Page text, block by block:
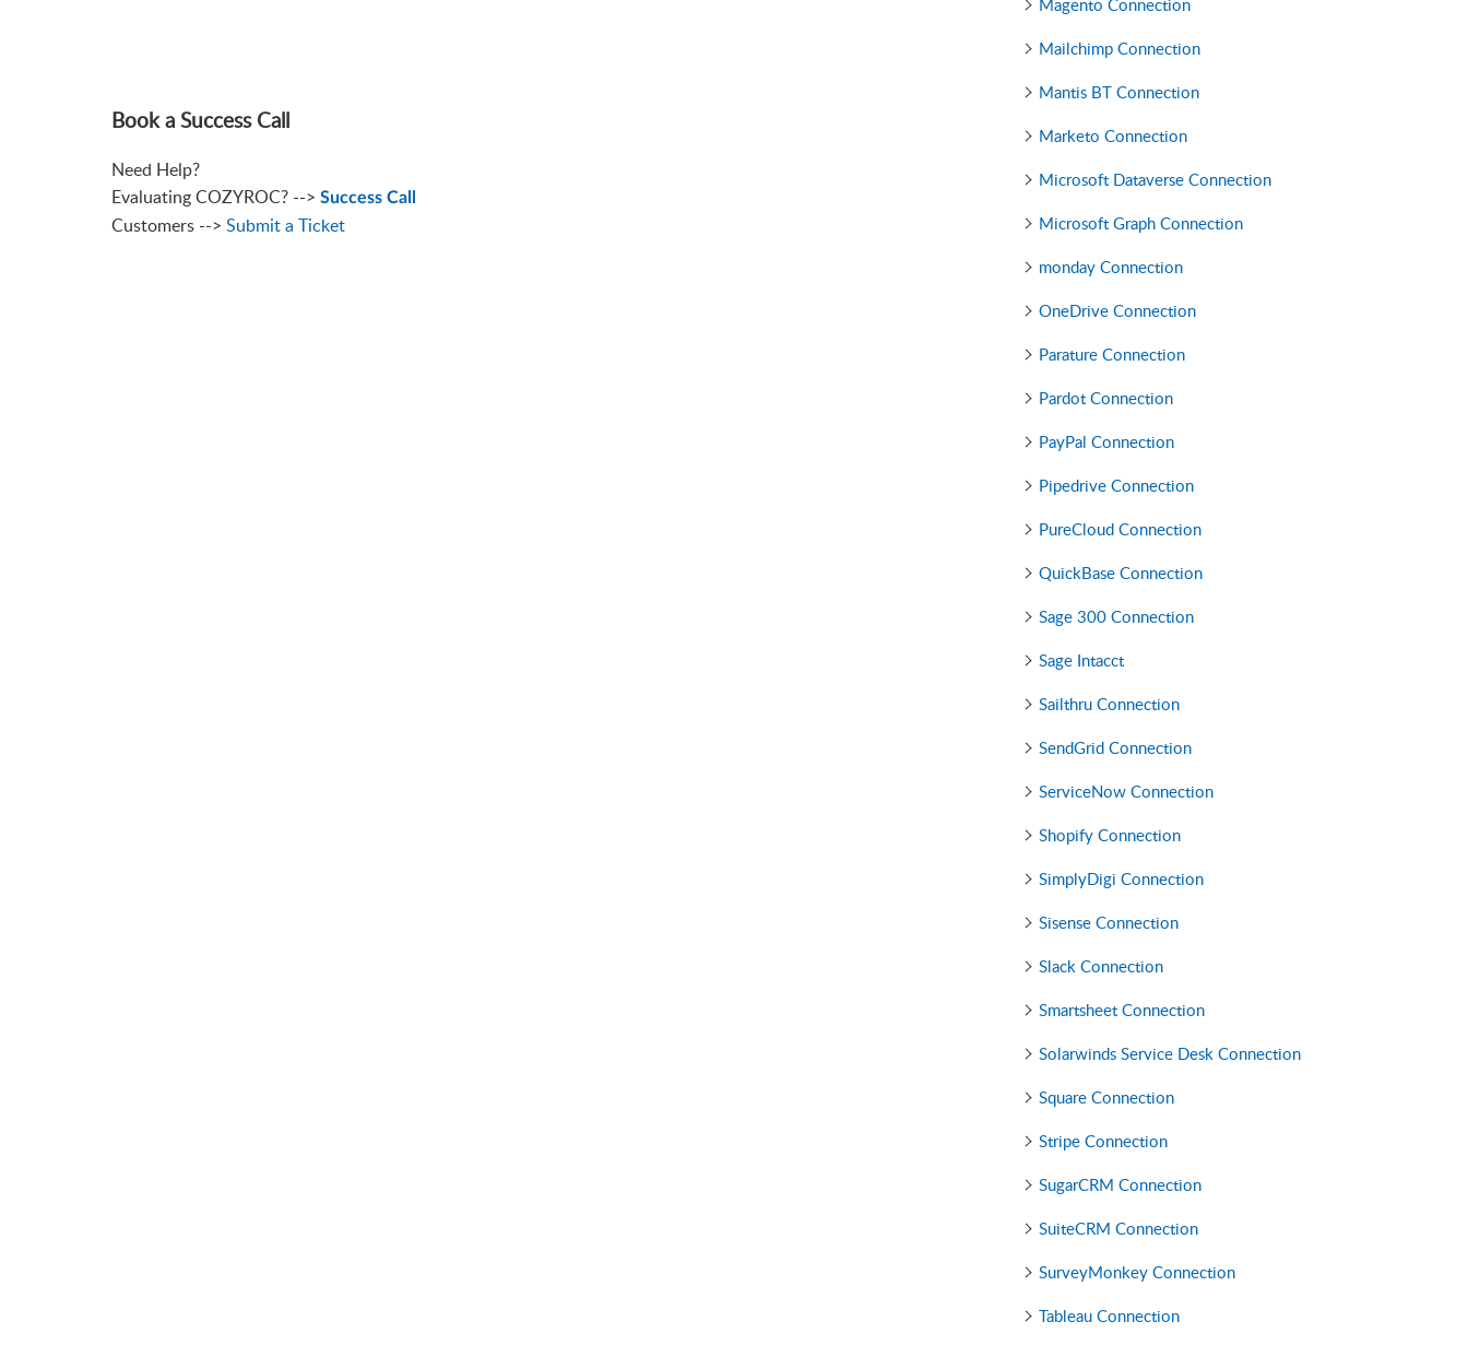
Book a Success Call
Need Help?
Evaluating COZYROC? --> Success Call
Customers --> Submit a Ticket
Magento Connection
Mailchimp Connection
Mantis BT Connection
Marketo Connection
Microsoft Dataverse Connection
Microsoft Graph Connection
monday Connection
OneDrive Connection
Parature Connection
Pardot Connection
PayPal Connection
Pipedrive Connection
PureCloud Connection
QuickBase Connection
Sage 300 Connection
Sage Intacct
Sailthru Connection
SendGrid Connection
ServiceNow Connection
Shopify Connection
SimplyDigi Connection
Sisense Connection
Slack Connection
Smartsheet Connection
Solarwinds Service Desk Connection
Square Connection
Stripe Connection
SugarCRM Connection
SuiteCRM Connection
SurveyMonkey Connection
Tableau Connection